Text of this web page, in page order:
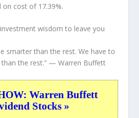
cost of 17.39%.
wisdom to leave you
smarter than the rest. We have to
the rest.” — Warren Buffett
Warren Buffett
Stocks »